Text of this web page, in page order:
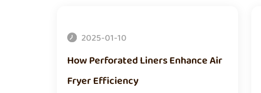
2025-01-10
How Perforated Liners Enhance Air
Fryer Efficiency